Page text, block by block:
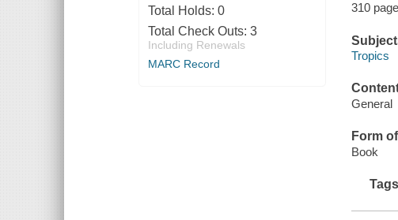
Total Holds: 0
Total Check Outs: 3
Including Renewals
MARC Record
310
Tropics
General
Form
Book